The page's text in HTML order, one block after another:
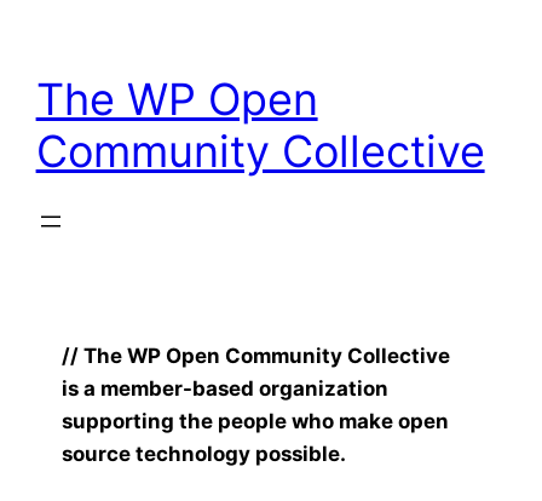
content
The WP Open
Community Collective
// The WP Open Community Collective
is a member-based organization
supporting the people who make open
source technology possible.